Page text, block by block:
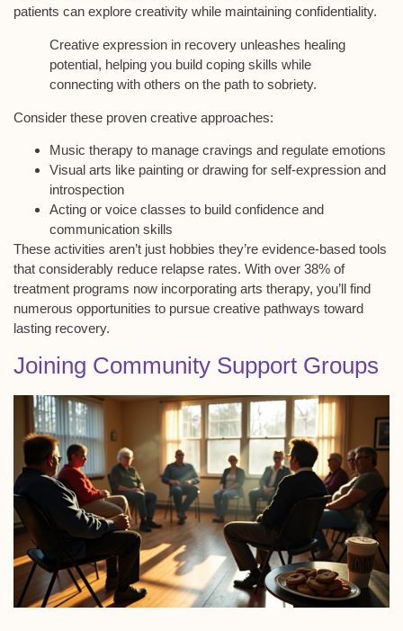
patients can explore creativity while maintaining confidentiality.
Creative expression in recovery unleashes healing
potential, helping you build coping skills while
connecting with others on the path to sobriety.
Consider these proven creative approaches:
Music therapy to manage cravings and regulate emotions
Visual arts like painting or drawing for self-expression and
introspection
Acting or voice classes to build confidence and
communication skills
These activities aren’t just hobbies they’re evidence-based tools
that considerably reduce relapse rates. With over 38% of
treatment programs now incorporating arts therapy, you’ll find
numerous opportunities to pursue creative pathways toward
lasting recovery.
Joining Community Support Groups